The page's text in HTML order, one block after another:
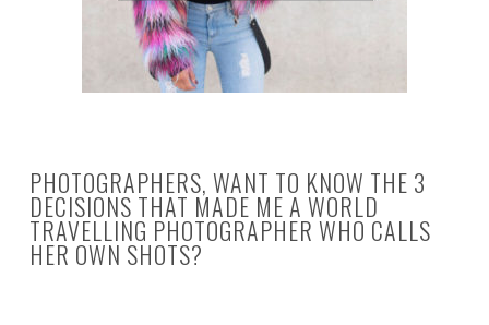
PHOTOGRAPHERS, WANT TO KNOW THE 3
DECISIONS THAT MADE ME A WORLD
TRAVELLING PHOTOGRAPHER WHO CALLS
HER OWN SHOTS?